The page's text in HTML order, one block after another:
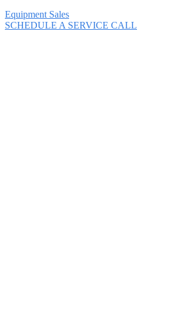
Equipment Sales
SCHEDULE A SERVICE CALL